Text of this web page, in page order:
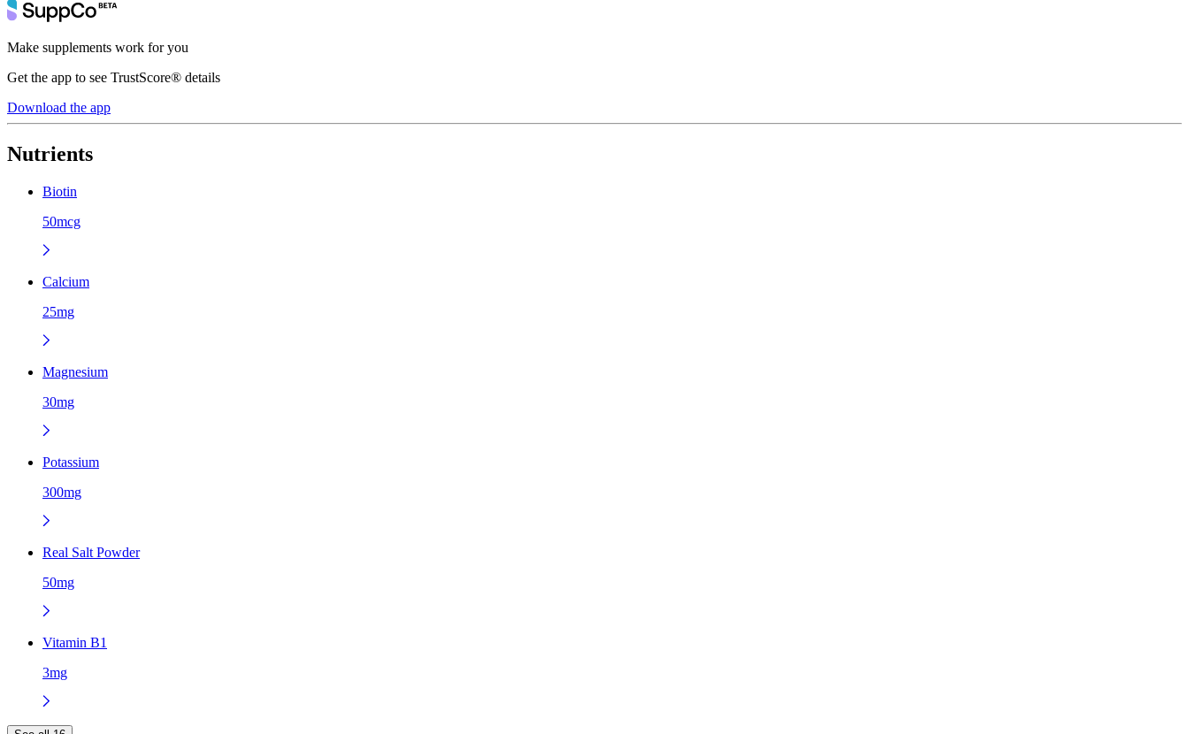
Make supplements work for you
Get the app to see TrustScore® details
Download the app
Nutrients
Biotin
50mcg
Calcium
25mg
Magnesium
30mg
Potassium
300mg
Real Salt Powder
50mg
Vitamin B1
3mg